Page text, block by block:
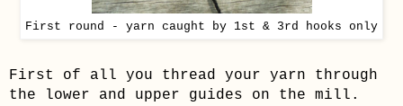
First round - yarn caught by 1st & 3rd hooks only
First of all you thread your yarn through
the lower and upper guides on the mill.